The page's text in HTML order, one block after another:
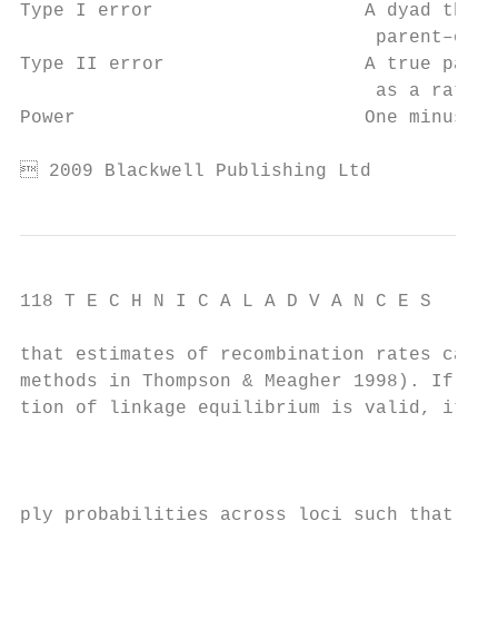
Type I error                   A dyad that
Type II error                  A true
                                as a rate
Power                          One minus the
 2009 Blackwell Publishing Ltd
118 T E C H N I C A L A D V A N C E S
that estimates of recombination
methods in Thompson &
tion of linkage equilibrium is
ply probabilities across loci